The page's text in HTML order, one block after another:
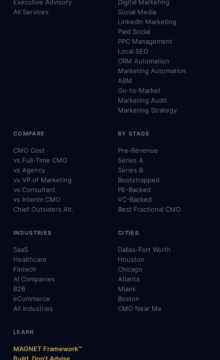
Executive Advisory
All Services
Digital Marketing
Social Media
LinkedIn Marketing
Paid Social
PPC Management
Local SEO
CRM Automation
Marketing Automation
ABM
Go-to-Market
Marketing Audit
Marketing Strategy
COMPARE
CMO Cost
vs Full-Time CMO
vs Agency
vs VP of Marketing
vs Consultant
vs Interim CMO
Chief Outsiders Alt.
BY STAGE
Pre-Revenue
Series A
Series B
Bootstrapped
PE-Backed
VC-Backed
Best Fractional CMO
INDUSTRIES
SaaS
Healthcare
Fintech
AI Companies
B2B
eCommerce
All Industries
CITIES
Dallas-Fort Worth
Houston
Chicago
Atlanta
Miami
Boston
CMO Near Me
LEARN
MAGNET Framework™
Build, Don't Advise